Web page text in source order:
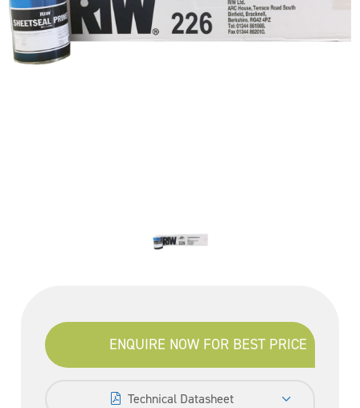
ENQUIRE NOW FOR BEST PRICE
Technical Datasheet